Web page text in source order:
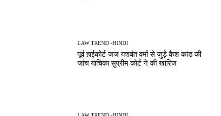
LAW TREND -HINDI
पूर्व हाईकोर्ट जज यशवंत वर्मा से जुड़े कैश कांड की
जांच याचिका सुप्रीम कोर्ट ने की खारिज